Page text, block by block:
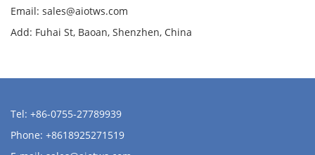
Email: sales@aiotws.com
Add: Fuhai St, Baoan, Shenzhen, China
Tel: +86-0755-27789939
Phone: +8618925271519